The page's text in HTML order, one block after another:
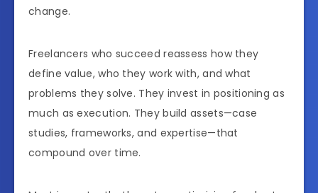
change.
Freelancers who succeed reassess how they
define value, who they work with, and what
problems they solve. They invest in positioning as
much as execution. They build assets—case
studies, frameworks, and expertise—that
compound over time.